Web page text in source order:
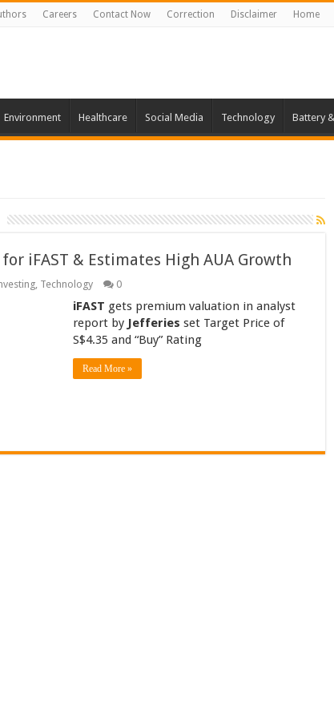
Careers Contact Now Correction Disclaimer Home
Environment Healthcare Social Media Technology Battery
iFAST & Estimates High AUA Growth
, Technology 0
iFAST gets premium valuation in analyst
report by Jefferies set Target Price of
S$4.35 and “Buy” Rating
Read More »